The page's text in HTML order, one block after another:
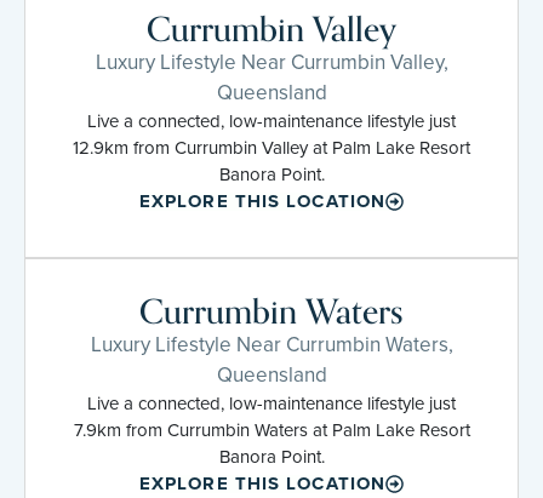
Currumbin Valley
Luxury Lifestyle Near Currumbin Valley,
Queensland
Live a connected, low-maintenance lifestyle just
12.9km from Currumbin Valley at Palm Lake Resort
Banora Point.
EXPLORE THIS LOCATION
Currumbin Waters
Luxury Lifestyle Near Currumbin Waters,
Queensland
Live a connected, low-maintenance lifestyle just
7.9km from Currumbin Waters at Palm Lake Resort
Banora Point.
EXPLORE THIS LOCATION